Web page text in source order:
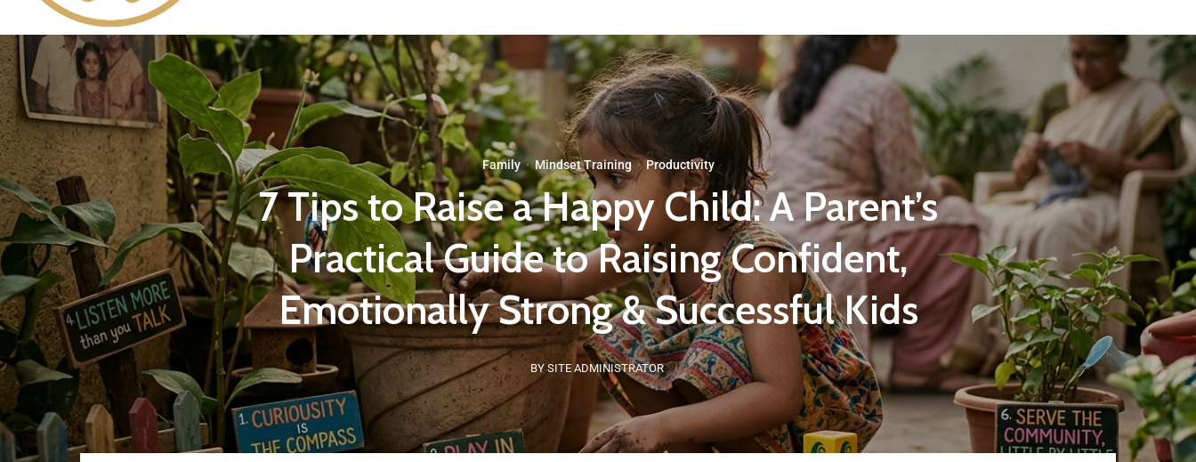
Family·Mindset Training· Productivity
7 Tips to Raise a Happy Child: A Parent’s
Practical Guide to Raising Confident,
Emotionally Strong & Successful Kids
BY SITE ADMINISTRATOR